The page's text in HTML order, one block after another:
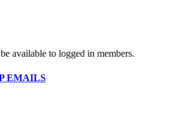
available to logged in members.
EMAILS